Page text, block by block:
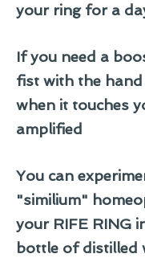
your ring for a
If you need a
fist with the
when it touches
amplified
You can
"similium"
your RIFE RING
bottle of distilled